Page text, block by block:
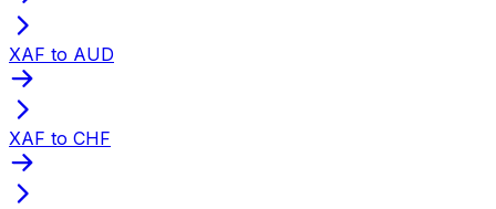
XAF to AUD
XAF to CHF